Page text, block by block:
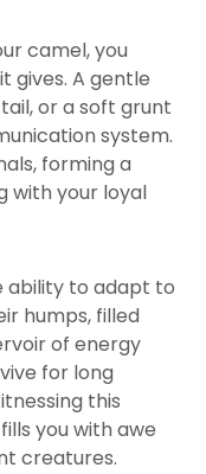
camel, you
gives. A gentle
or a soft grunt
system.
forming a
with your loyal
ability to adapt to
humps, filled
of energy
for long
this
you with awe
creatures.